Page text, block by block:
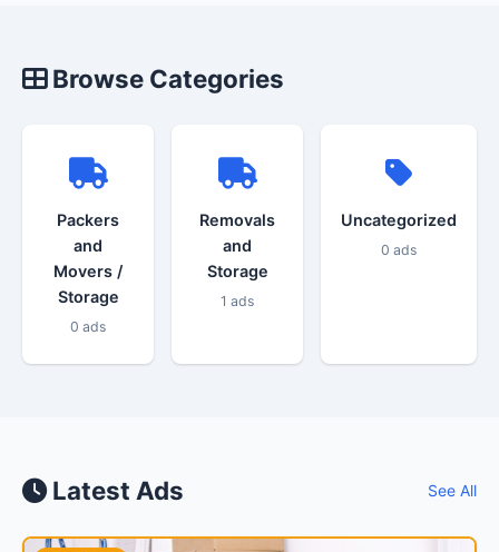
Browse Categories
Packers
and
Movers /
Storage
0 ads
Removals
and
Storage
1 ads
Uncategorized
0 ads
Latest Ads See All